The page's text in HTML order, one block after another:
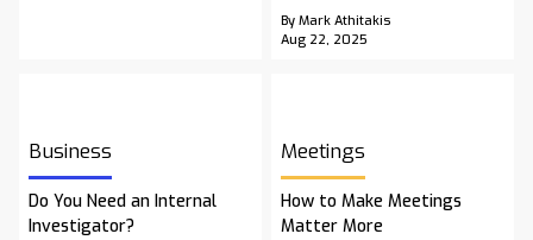
By Mark Athitakis
Aug 22, 2025
Business
Do You Need an Internal
Investigator?
Meetings
How to Make Meetings
Matter More